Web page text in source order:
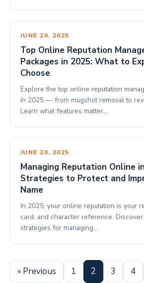
JUNE 20, 2025
Top Online Reputation
Packages in 2025: What to
Choose
Explore the top online reputation
in 2025 — from mugshot removal to
Learn what features matter,…
JUNE 20, 2025
Managing Reputation Online
Strategies to Protect and
Name
In 2025, your online reputation is your
card, and character reference.
strategies for managing…
« Previous 1 2 3 4